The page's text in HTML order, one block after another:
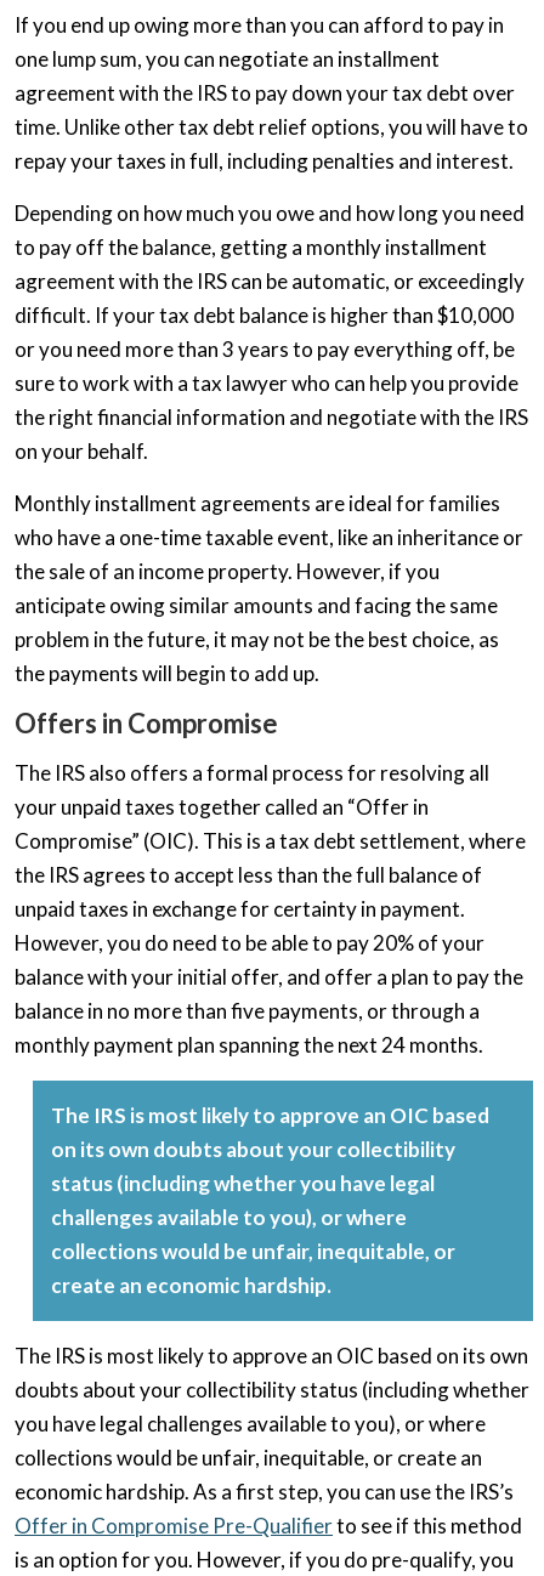
If you end up owing more than you can afford to pay in
one lump sum, you can negotiate an installment
agreement with the IRS to pay down your tax debt over
time. Unlike other tax debt relief options, you will have to
repay your taxes in full, including penalties and interest.
Depending on how much you owe and how long you need
to pay off the balance, getting a monthly installment
agreement with the IRS can be automatic, or exceedingly
difficult. If your tax debt balance is higher than $10,000
or you need more than 3 years to pay everything off, be
sure to work with a tax lawyer who can help you provide
the right financial information and negotiate with the IRS
on your behalf.
Monthly installment agreements are ideal for families
who have a one-time taxable event, like an inheritance or
the sale of an income property. However, if you
anticipate owing similar amounts and facing the same
problem in the future, it may not be the best choice, as
the payments will begin to add up.
Offers in Compromise
The IRS also offers a formal process for resolving all
your unpaid taxes together called an “Offer in
Compromise” (OIC). This is a tax debt settlement, where
the IRS agrees to accept less than the full balance of
unpaid taxes in exchange for certainty in payment.
However, you do need to be able to pay 20% of your
balance with your initial offer, and offer a plan to pay the
balance in no more than five payments, or through a
monthly payment plan spanning the next 24 months.
The IRS is most likely to approve an OIC based
on its own doubts about your collectibility
status (including whether you have legal
challenges available to you), or where
collections would be unfair, inequitable, or
create an economic hardship.
The IRS is most likely to approve an OIC based on its own
doubts about your collectibility status (including whether
you have legal challenges available to you), or where
collections would be unfair, inequitable, or create an
economic hardship. As a first step, you can use the IRS’s
Offer in Compromise Pre-Qualifierto see if this method
is an option for you. However, if you do pre-qualify, you